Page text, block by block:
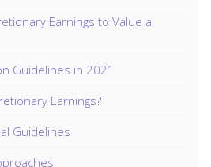
Earnings to Value a
Guidelines in 2021
Earnings?
Guidelines